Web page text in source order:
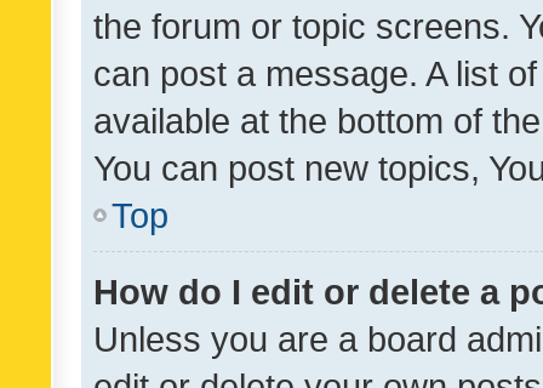
the forum or topic screens.
can post a message. A list
available at the bottom of
You can post new topics,
Top
How do I edit or delete a
Unless you are a board